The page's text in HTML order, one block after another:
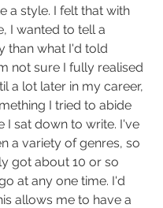
a style. I felt that with
I wanted to tell a
than what I'd told
not sure I fully realised
a lot later in my career,
I tried to abide
I sat down to write. I've
a variety of genres, so
got about 10 or so
at any one time. I'd
allows me to have a